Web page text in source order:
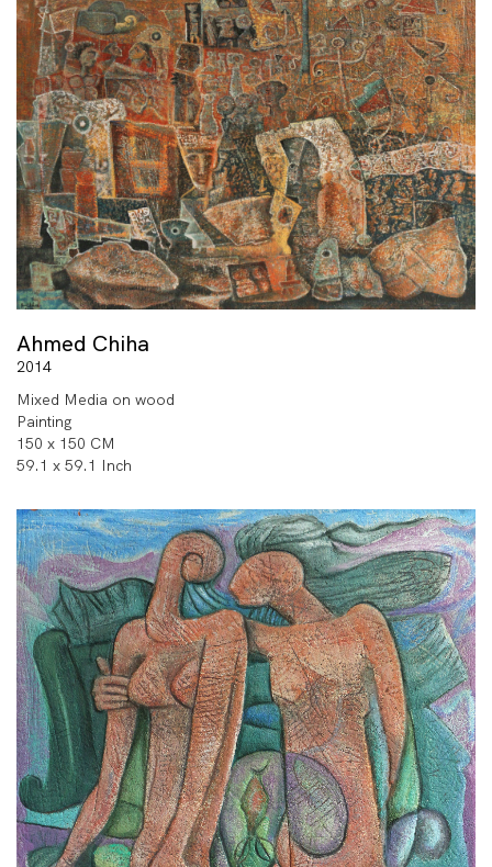
Ahmed Chiha
2014
Mixed Media on wood
Painting
150 x 150 CM
59.1 x 59.1 Inch